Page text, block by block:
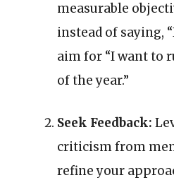
measurable
instead of saying,
aim for “I want to
of the year.”
Seek Feedback:
criticism from
refine your